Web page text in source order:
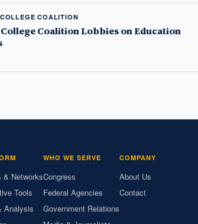
COALITION
Coalition Lobbies on Education
& Networks
Tools
Analysis
WHO WE SERVE
Congress
Federal Agencies
Government Relations
COMPANY
About Us
Contact